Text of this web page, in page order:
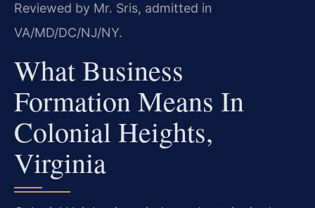
Reviewed by Mr. Sris, admitted in
VA/MD/DC/NJ/NY.
What Business
Formation Means In
Colonial Heights,
Virginia